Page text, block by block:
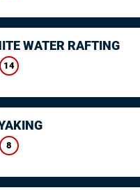
WATER RAFTING
14
8